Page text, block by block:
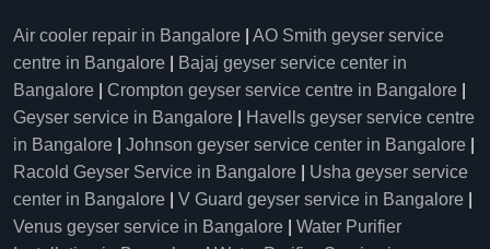
Air cooler repair in Bangalore
AO Smith geyser service
centre in Bangalore
Bajaj geyser service center in
Bangalore
Crompton geyser service centre in Bangalore
Geyser service in Bangalore
Havells geyser service centre
in Bangalore
Johnson geyser service center in Bangalore
Racold Geyser Service in Bangalore
Usha geyser service
center in Bangalore
V Guard geyser service in Bangalore
Venus geyser service in Bangalore
Water Purifier